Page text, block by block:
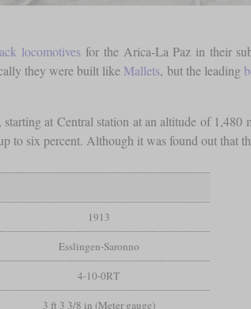
locomotivesfor the Arica-La Paz in their
they were built like Mallets, but the leading
at Central station at an altitude of 1,480
to six percent. Although it was found out
1913
Esslingen-Saronno
4-10-0RT
3 ft 3 3/8 in (Meter gauge)